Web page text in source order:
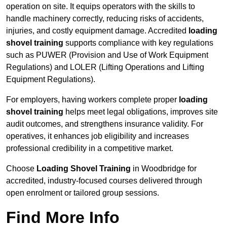
operation on site. It equips operators with the skills to
handle machinery correctly, reducing risks of accidents,
injuries, and costly equipment damage. Accredited loading
shovel training supports compliance with key regulations
such as PUWER (Provision and Use of Work Equipment
Regulations) and LOLER (Lifting Operations and Lifting
Equipment Regulations).
For employers, having workers complete proper loading
shovel training helps meet legal obligations, improves site
audit outcomes, and strengthens insurance validity. For
operatives, it enhances job eligibility and increases
professional credibility in a competitive market.
Choose Loading Shovel Training in Woodbridge for
accredited, industry-focused courses delivered through
open enrolment or tailored group sessions.
Find More Info